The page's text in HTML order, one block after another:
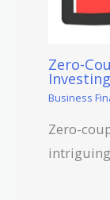
Zero-
Business
Zero-